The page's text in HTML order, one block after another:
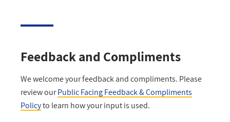
Feedback and Compliments
We welcome your feedback and compliments. Please
review ourPublic Facing Feedback & Compliments
Policyto learn how your input is used.